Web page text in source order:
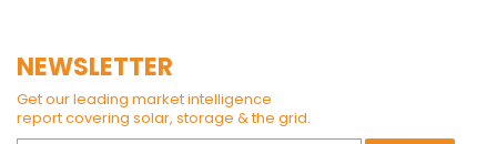
NEWSLETTER
Get our leading market intelligence
report covering solar, storage & the grid.